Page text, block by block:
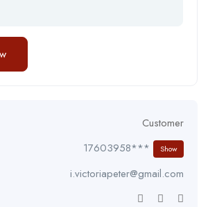
Customer
17603958*** Show
i.victoriapeter@gmail.com